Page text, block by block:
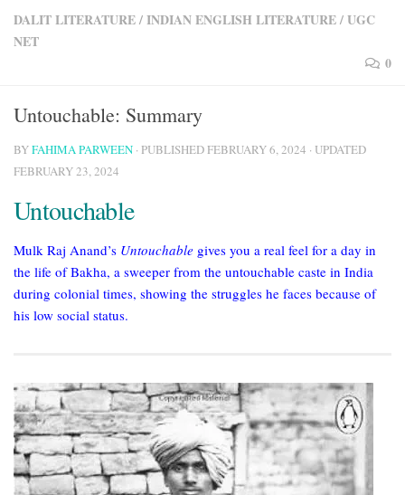
DALIT LITERATURE/INDIAN ENGLISH LITERATURE/UGC
NET
0
Untouchable: Summary
BYFAHIMA PARWEEN · PUBLISHEDFEBRUARY 6, 2024 · UPDATED
FEBRUARY 23, 2024
Untouchable
Mulk Raj Anand’s Untouchable gives you a real feel for a day in
the life of Bakha, a sweeper from the untouchable caste in India
during colonial times, showing the struggles he faces because of
his low social status.